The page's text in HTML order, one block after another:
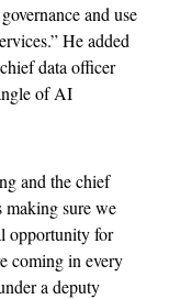
and use
He added
data officer
of AI
and the chief
making sure we
opportunity for
coming in every
a deputy